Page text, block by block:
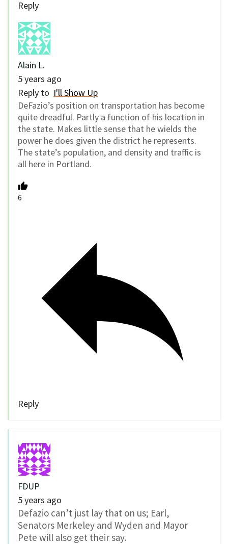
Reply
Alain L.
5 years ago
Reply to I'll Show Up
DeFazio’s position on transportation has become
quite dreadful. Partly a function of his location in
the state. Makes little sense that he wields the
power he does given the district he represents.
The state’s population, and density and traffic is
all here in Portland.
6
Reply
FDUP
5 years ago
Defazio can’t just lay that on us; Earl,
Senators Merkeley and Wyden and Mayor
Pete will also get their say.